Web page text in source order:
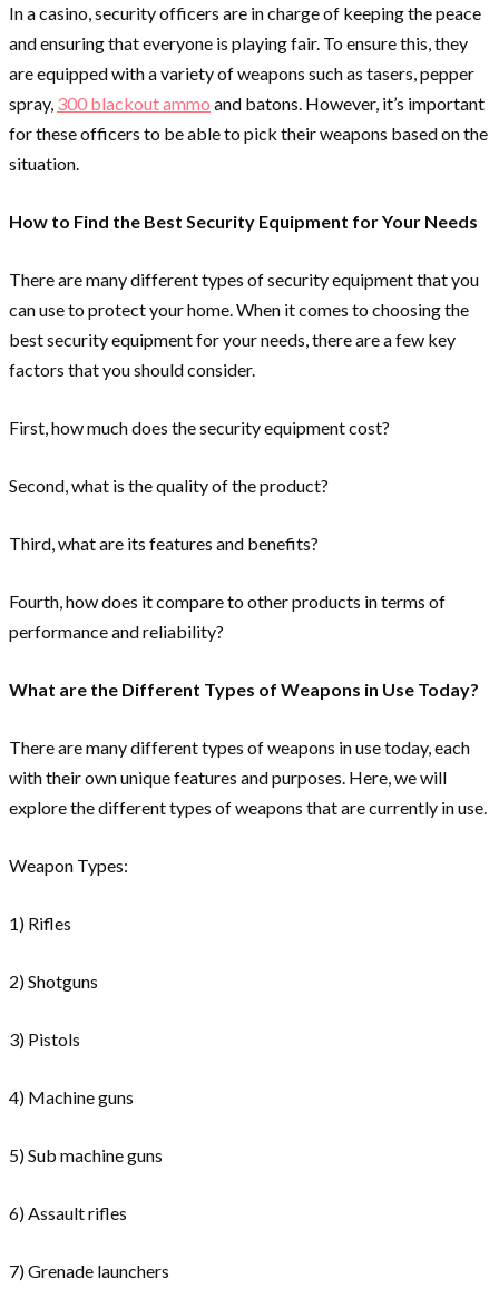
In a casino, security officers are in charge of keeping the peace
and ensuring that everyone is playing fair. To ensure this, they
are equipped with a variety of weapons such as tasers, pepper
spray, 300 blackout ammo and batons. However, it’s important
for these officers to be able to pick their weapons based on the
situation.
How to Find the Best Security Equipment for Your Needs
There are many different types of security equipment that you
can use to protect your home. When it comes to choosing the
best security equipment for your needs, there are a few key
factors that you should consider.
First, how much does the security equipment cost?
Second, what is the quality of the product?
Third, what are its features and benefits?
Fourth, how does it compare to other products in terms of
performance and reliability?
What are the Different Types of Weapons in Use Today?
There are many different types of weapons in use today, each
with their own unique features and purposes. Here, we will
explore the different types of weapons that are currently in use.
Weapon Types:
1) Rifles
2) Shotguns
3) Pistols
4) Machine guns
5) Sub machine guns
6) Assault rifles
7) Grenade launchers